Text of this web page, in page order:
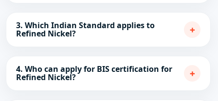
3. Which Indian Standard applies to
Refined Nickel? +
4. Who can apply for BIS certification for
Refined Nickel? +